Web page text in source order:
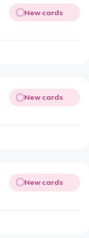
New cards
New cards
New cards